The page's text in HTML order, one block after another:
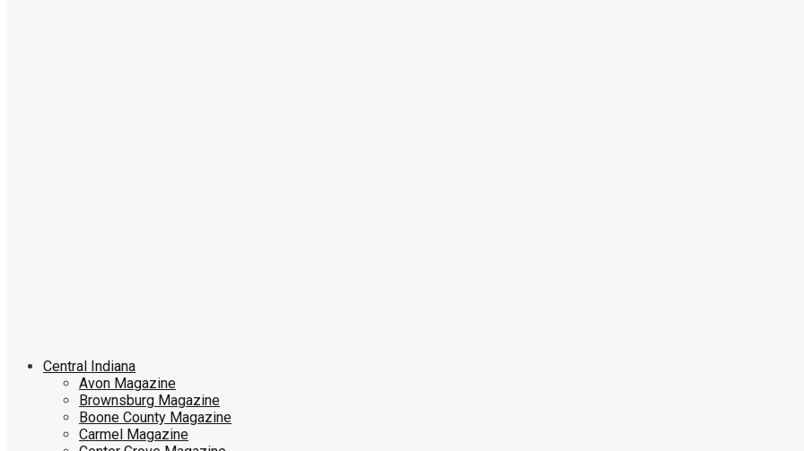
Central Indiana
Avon Magazine
Brownsburg Magazine
Boone County Magazine
Carmel Magazine